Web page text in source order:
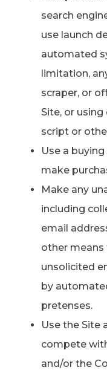
search
use launch
automated
limitation,
scraper, or
Site, or
script or
Use a
make
Make any
including
email
other means
unsolicited
by
pretenses.
Use the Site
compete
and/or the